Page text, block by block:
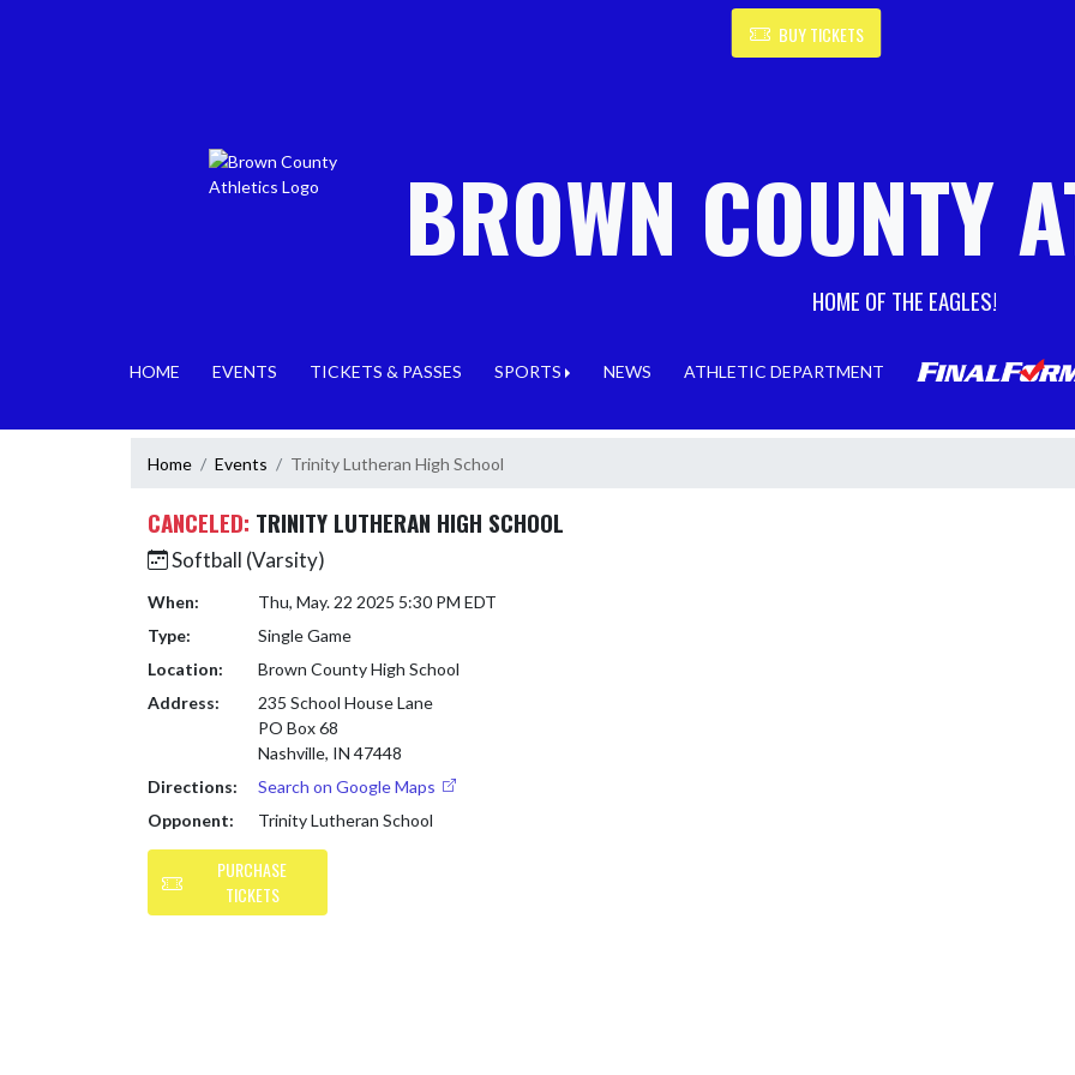
BUY TICKETS
BROWN COUNTY
HOME OF THE EAGLES!
HOME EVENTS TICKETS & PASSES SPORTS NEWS ATHLETIC DEPARTMENT
Home Events Trinity Lutheran High School
CANCELED: TRINITY LUTHERAN HIGH SCHOOL
Softball (Varsity)
When:
Thu, May. 22 2025 5:30 PM EDT
Type:
Single Game
Location:
Brown County High School
Address:
235 School House Lane
PO Box 68
Nashville, IN 47448
Directions:
Search on Google Maps
Opponent:
Trinity Lutheran School
PURCHASE
TICKETS